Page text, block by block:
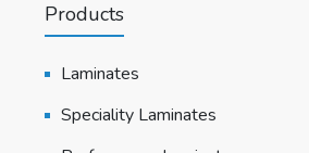
Products
Laminates
Speciality Laminates